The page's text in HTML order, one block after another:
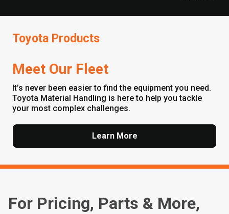
Toyota Products
Meet Our Fleet
It’s never been easier to find the equipment you need.
Toyota Material Handling is here to help you tackle
your most complex challenges.
Learn More
For Pricing, Parts & More,